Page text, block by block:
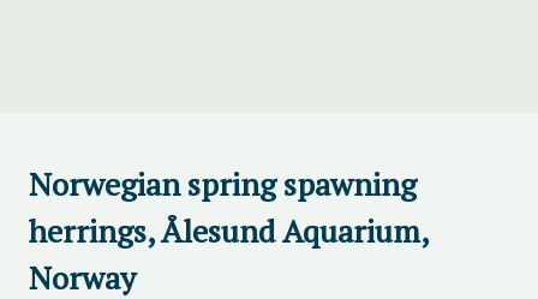
Norwegian spring spawning
herrings, Ålesund Aquarium,
Norway